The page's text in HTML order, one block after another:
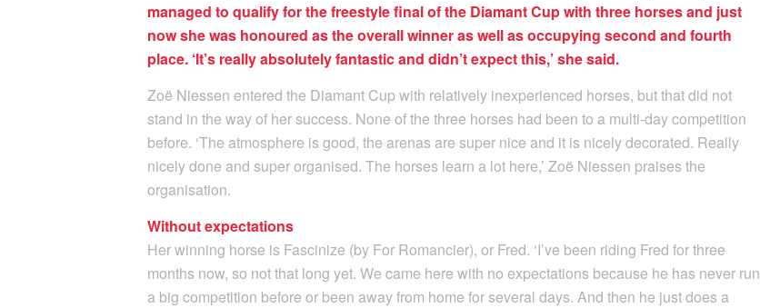
managed to qualify for the freestyle final of the Diamant Cup with three horses and just
now she was honoured as the overall winner as well as occupying second and fourth
place. ‘It’s really absolutely fantastic and didn’t expect this,’ she said.
Zoë Niessen entered the Diamant Cup with relatively inexperienced horses, but that did not
stand in the way of her success. None of the three horses had been to a multi-day competition
before. ‘The atmosphere is good, the arenas are super nice and it is nicely decorated. Really
nicely done and super organised. The horses learn a lot here,’ Zoë Niessen praises the
organisation.
Without expectations
Her winning horse is Fascinize (by For Romancier), or Fred. ‘I’ve been riding Fred for three
months now, so not that long yet. We came here with no expectations because he has never run
a big competition before or been away from home for several days. And then he just does a